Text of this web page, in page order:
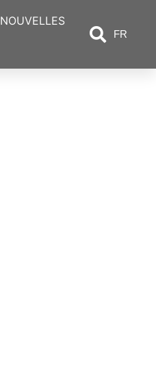
NOUVELLES
FR